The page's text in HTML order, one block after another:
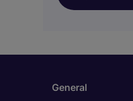
General